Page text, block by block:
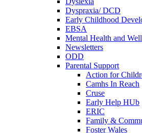
Dyspraxia/ DCD
Early Childhood
EBSA
Mental Health and
Newsletters
ODD
Parental Support
Action for
Camhs In Reach
Cruse
Early Help HUb
ERIC
Family &
Foster Wales